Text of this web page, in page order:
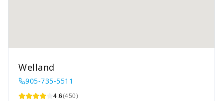
Welland
905-735-5511
4.6(450)